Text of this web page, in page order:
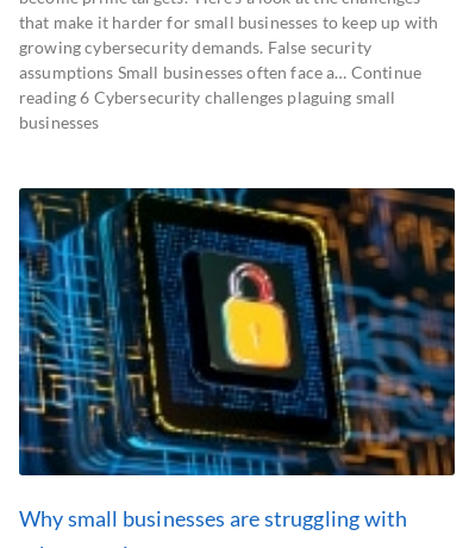
that make it harder for small businesses to keep up with
growing cybersecurity demands. False security
assumptions Small businesses often face a… Continue
reading 6 Cybersecurity challenges plaguing small
businesses
Why small businesses are struggling with